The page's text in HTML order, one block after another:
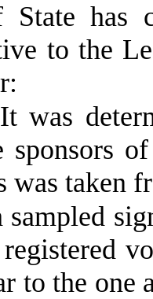
State has
to the
was
sponsors
was taken
sampled
to the one